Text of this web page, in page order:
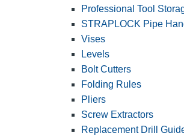
Professional Tool
STRAPLOCK Pipe
Vises
Levels
Bolt Cutters
Folding Rules
Pliers
Screw Extractors
Replacement Drill